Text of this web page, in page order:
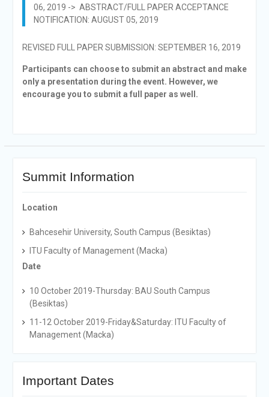
06, 2019 -> ABSTRACT/FULL PAPER ACCEPTANCE
NOTIFICATION: AUGUST 05, 2019
REVISED FULL PAPER SUBMISSION: SEPTEMBER 16, 2019
Participants can choose to submit an abstract and make
only a presentation during the event. However, we
encourage you to submit a full paper as well.
Summit Information
Location
Bahcesehir University, South Campus (Besiktas)
ITU Faculty of Management (Macka)
Date
10 October 2019-Thursday: BAU South Campus
(Besiktas)
11-12 October 2019-Friday&Saturday: ITU Faculty of
Management (Macka)
Important Dates